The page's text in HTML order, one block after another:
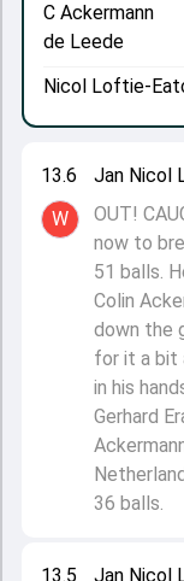
13.5
Jan Nicol
13.6
W
Jan Nicol
OUT!
now to
51 balls.
Colin
down the
for it a bit
in his
Gerhard
36 balls.
C Ackermann
de Leede
Nicol Loftie-